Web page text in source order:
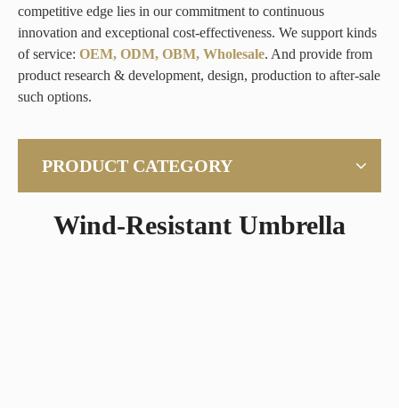
competitive edge lies in our commitment to continuous
innovation and exceptional cost-effectiveness. We support kinds
of service: OEM, ODM, OBM, Wholesale. And provide from
product research & development, design, production to after-sale
such options.
PRODUCT CATEGORY
Wind-Resistant Umbrella